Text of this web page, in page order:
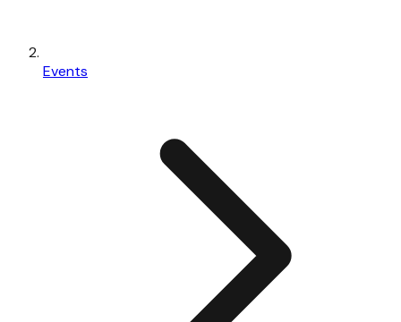
Events